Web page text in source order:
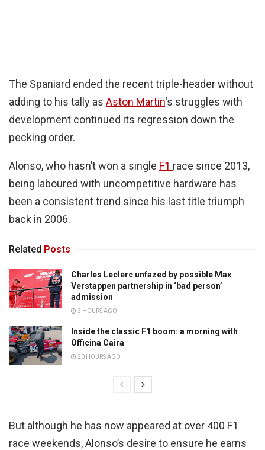
The Spaniard ended the recent triple-header without
adding to his tally as Aston Martin‘s struggles with
development continued its regression down the
pecking order.
Alonso, who hasn’t won a single F1 race since 2013,
being laboured with uncompetitive hardware has
been a consistent trend since his last title triumph
back in 2006.
Related Posts
Charles Leclerc unfazed by possible Max
Verstappen partnership in ‘bad person’
admission
3 HOURS AGO
Inside the classic F1 boom: a morning with
Officina Caira
20 HOURS AGO
But although he has now appeared at over 400 F1
race weekends, Alonso’s desire to ensure he earns